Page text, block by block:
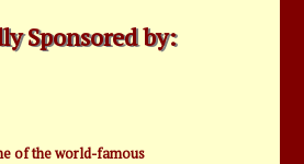
Sponsored by:
of the world-famous